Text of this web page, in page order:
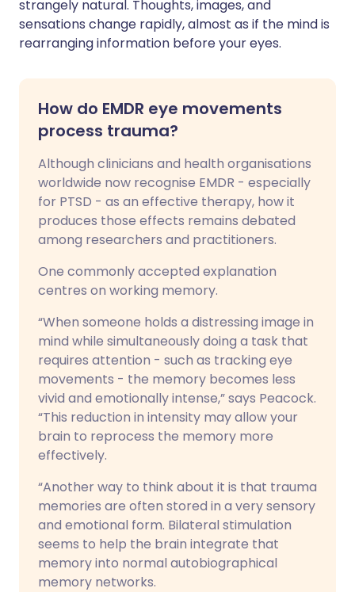
strangely natural. Thoughts, images, and
sensations change rapidly, almost as if the mind is
rearranging information before your eyes.
How do EMDR eye movements
process trauma?
Although clinicians and health organisations
worldwide now recognise EMDR - especially
for PTSD - as an effective therapy, how it
produces those effects remains debated
among researchers and practitioners.
One commonly accepted explanation
centres on working memory.
“When someone holds a distressing image in
mind while simultaneously doing a task that
requires attention - such as tracking eye
movements - the memory becomes less
vivid and emotionally intense,” says Peacock.
“This reduction in intensity may allow your
brain to reprocess the memory more
effectively.
“Another way to think about it is that trauma
memories are often stored in a very sensory
and emotional form. Bilateral stimulation
seems to help the brain integrate that
memory into normal autobiographical
memory networks.